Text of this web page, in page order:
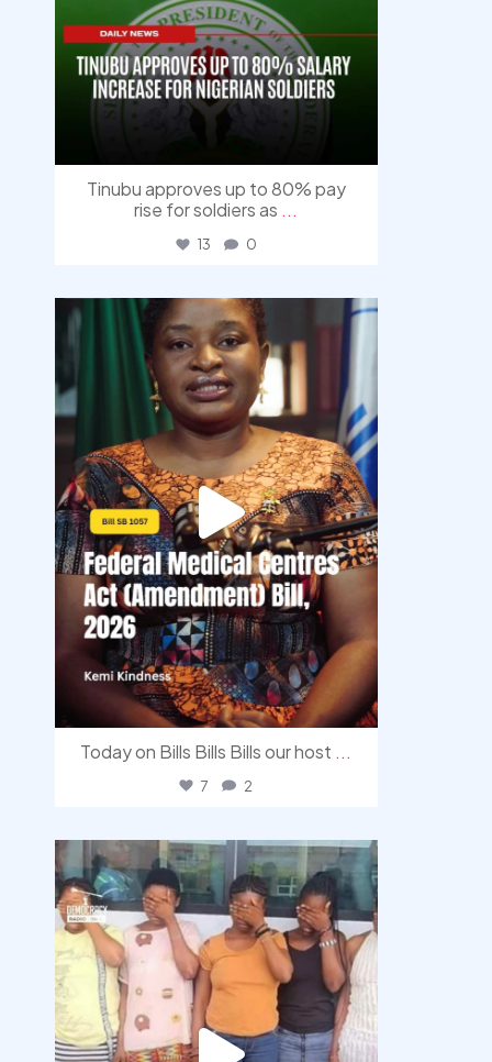
Tinubu approves up to 80% pay
rise for soldiers as ...
13 0
democracyradio
Aug 4
Today on Bills Bills Bills our host ...
7 2
democracyradio
Aug 4